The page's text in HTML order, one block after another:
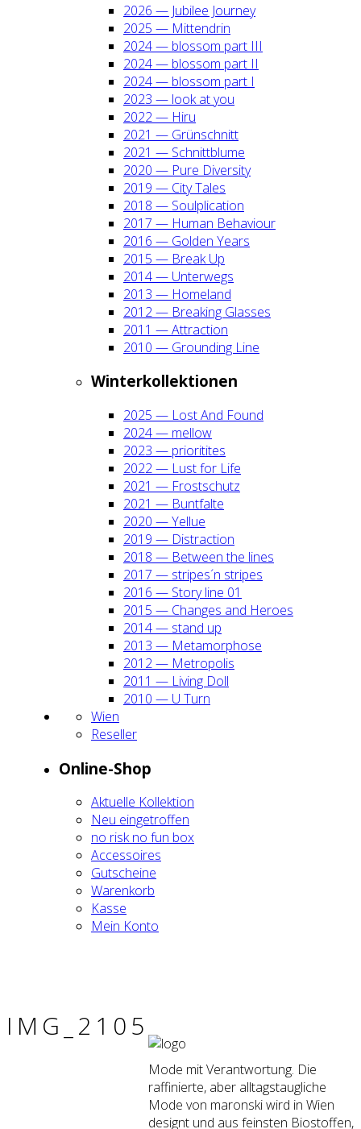
2026 — Jubi­lee Jour­ney
2025 — Mit­ten­drin
2024 — blos­som part III
2024 — blos­som part II
2024 — blos­som part I
2023 — look at you
2022 — Hiru
2021 — Grün­schnitt
2021 — Schnitt­blu­me
2020 — Pure Diver­si­ty
2019 — City Tales
2018 — Soul­pli­ca­ti­on
2017 — Human Beha­viour
2016 — Gol­den Years
2015 — Break Up
2014 — Unter­wegs
2013 — Home­land
2012 — Brea­king Glas­ses
2011 — Attrac­tion
2010 — Groun­ding Line
Win­ter­kol­lek­tio­nen
2025 — Lost And Found
2024 — mel­low
2023 — prio­ri­ti­tes
2022 — Lust for Life
2021 — Frost­schutz
2021 — Bunt­fal­te
2020 — Yel­lue
2019 — Dis­trac­tion
2018 — Bet­ween the lines
2017 — stripes´n stripes
2016 — Sto­ry line 01
2015 — Chan­ges and Heroes
2014 — stand up
2013 — Meta­mor­pho­se
2012 — Metro­po­lis
2011 — Living Doll
2010 — U Turn
Wien
Resel­ler
Online-Shop
Aktu­el­le Kol­lek­ti­on
Neu ein­ge­trof­fen
no risk no fun box
Acces­soires
Gut­schei­ne
Waren­korb
Kas­se
Mein Kon­to
IMG_2105
Mode mit Verantwortung. Die
raffinierte, aber alltagstaugliche
Mode von maronski wird in Wien
designt und aus feinsten Biostoffen,